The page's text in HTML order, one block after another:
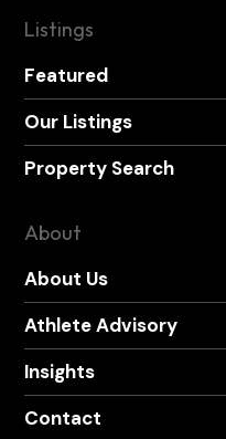
Listings
Featured
Our Listings
Property Search
About
About Us
Athlete Advisory
Insights
Contact